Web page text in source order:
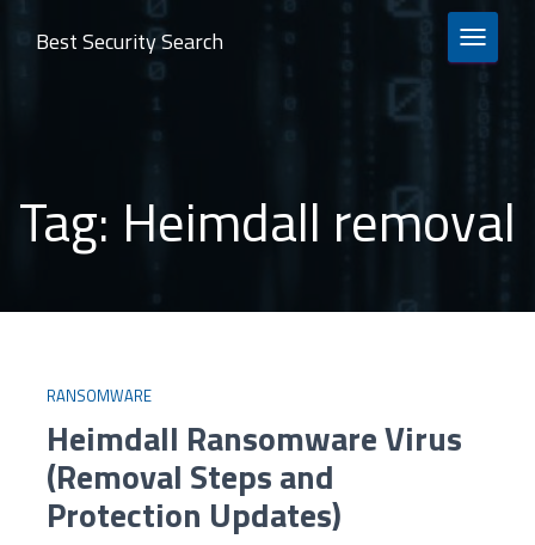
TOGGLE
Best Security Search
Tag: Heimdall removal
RANSOMWARE
Heimdall Ransomware Virus
(Removal Steps and
Protection Updates)